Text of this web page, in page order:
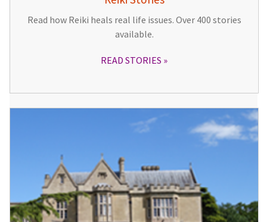
Read how Reiki heals real life issues. Over 400 stories
available.
READ STORIES